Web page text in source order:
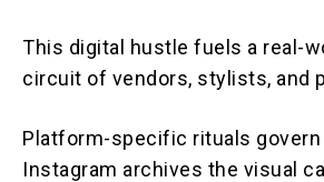
This digital hustle fuels a real-
circuit of vendors, stylists, and
Platform-specific rituals
Instagram archives the visual